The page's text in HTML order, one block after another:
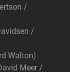
/
/
Walton)
Meer /